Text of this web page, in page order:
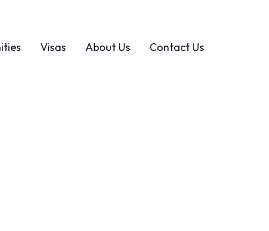
Visas About Us Contact Us